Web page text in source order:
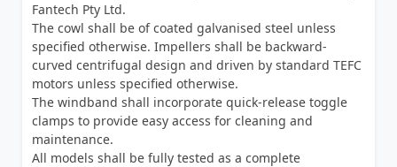
Fantech Pty Ltd.
The cowl shall be of coated galvanised steel unless
specified otherwise. Impellers shall be backward-
curved centrifugal design and driven by standard TEFC
motors unless specified otherwise.
The windband shall incorporate quick-release toggle
clamps to provide easy access for cleaning and
maintenance.
All models shall be fully tested as a complete